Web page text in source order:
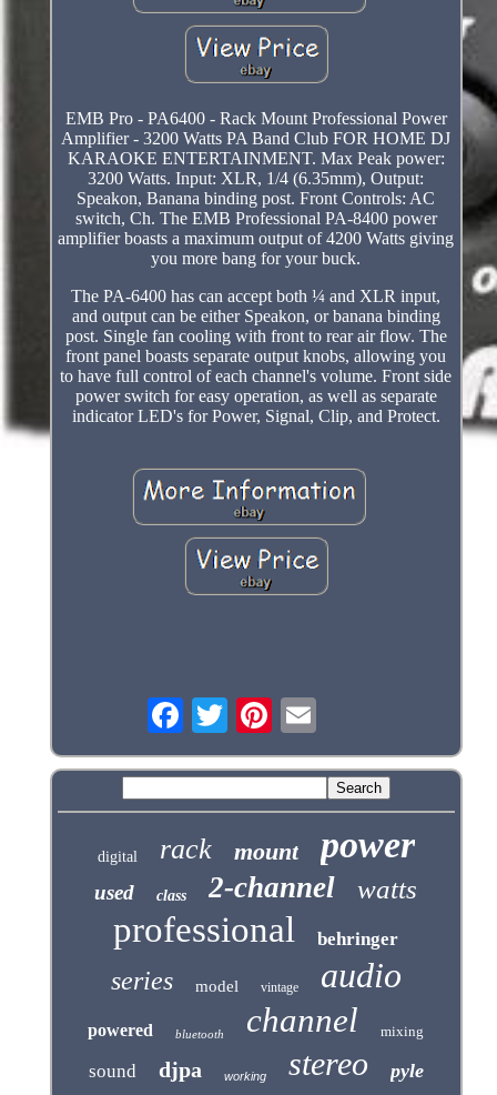
EMB Pro - PA6400 - Rack Mount Professional Power
Amplifier - 3200 Watts PA Band Club FOR HOME DJ
KARAOKE ENTERTAINMENT. Max Peak power:
3200 Watts. Input: XLR, 1/4 (6.35mm), Output:
Speakon, Banana binding post. Front Controls: AC
switch, Ch. The EMB Professional PA-8400 power
amplifier boasts a maximum output of 4200 Watts giving
you more bang for your buck.
The PA-6400 has can accept both ¼ and XLR input,
and output can be either Speakon, or banana binding
post. Single fan cooling with front to rear air flow. The
front panel boasts separate output knobs, allowing you
to have full control of each channel's volume. Front side
power switch for easy operation, as well as separate
indicator LED's for Power, Signal, Clip, and Protect.
digital rack mount power
used class 2-channel watts
professional behringer
series model vintage audio
powered bluetooth channel mixing
sound djpa working stereo pyle